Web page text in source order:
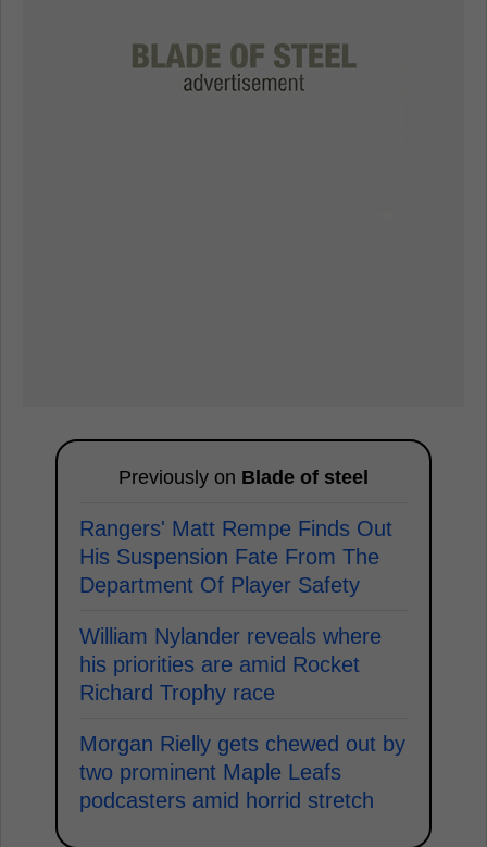
Previously on Blade of steel
Rangers' Matt Rempe Finds Out
His Suspension Fate From The
Department Of Player Safety
William Nylander reveals where
his priorities are amid Rocket
Richard Trophy race
Morgan Rielly gets chewed out by
two prominent Maple Leafs
podcasters amid horrid stretch